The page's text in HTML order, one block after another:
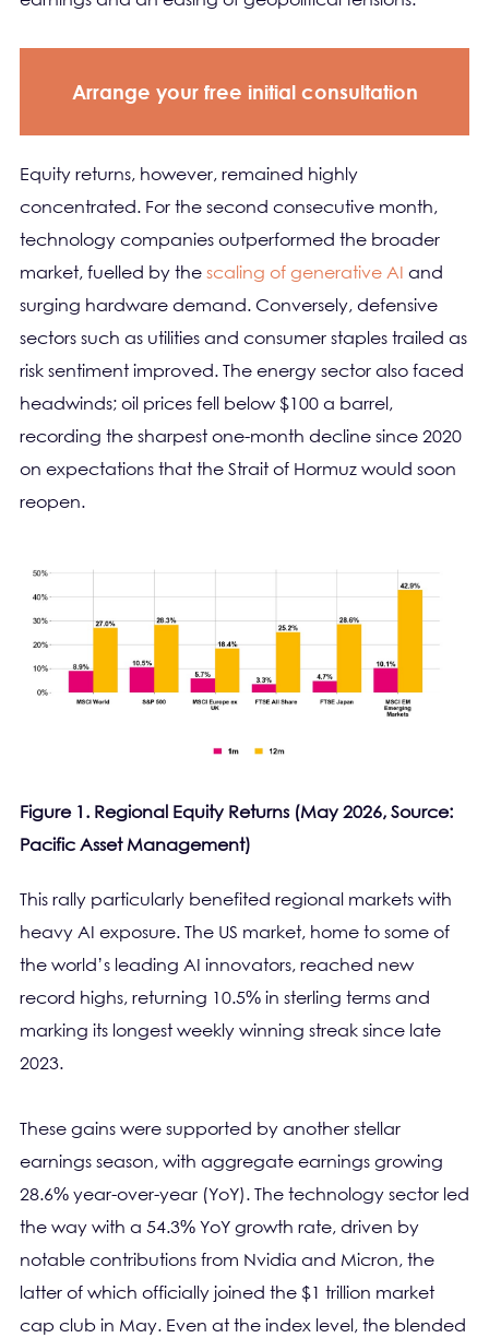
Arrange your free initial consultation
Equity returns, however, remained highly
concentrated. For the second consecutive month,
technology companies outperformed the broader
market, fuelled by the scaling of generative AI and
surging hardware demand. Conversely, defensive
sectors such as utilities and consumer staples trailed as
risk sentiment improved. The energy sector also faced
headwinds; oil prices fell below $100 a barrel,
recording the sharpest one-month decline since 2020
on expectations that the Strait of Hormuz would soon
reopen.
Figure 1. Regional Equity Returns (May 2026, Source:
Pacific Asset Management)
This rally particularly benefited regional markets with
heavy AI exposure. The US market, home to some of
the world’s leading AI innovators, reached new
record highs, returning 10.5% in sterling terms and
marking its longest weekly winning streak since late
2023.
These gains were supported by another stellar
earnings season, with aggregate earnings growing
28.6% year-over-year (YoY). The technology sector led
the way with a 54.3% YoY growth rate, driven by
notable contributions from Nvidia and Micron, the
latter of which officially joined the $1 trillion market
cap club in May. Even at the index level, the blended